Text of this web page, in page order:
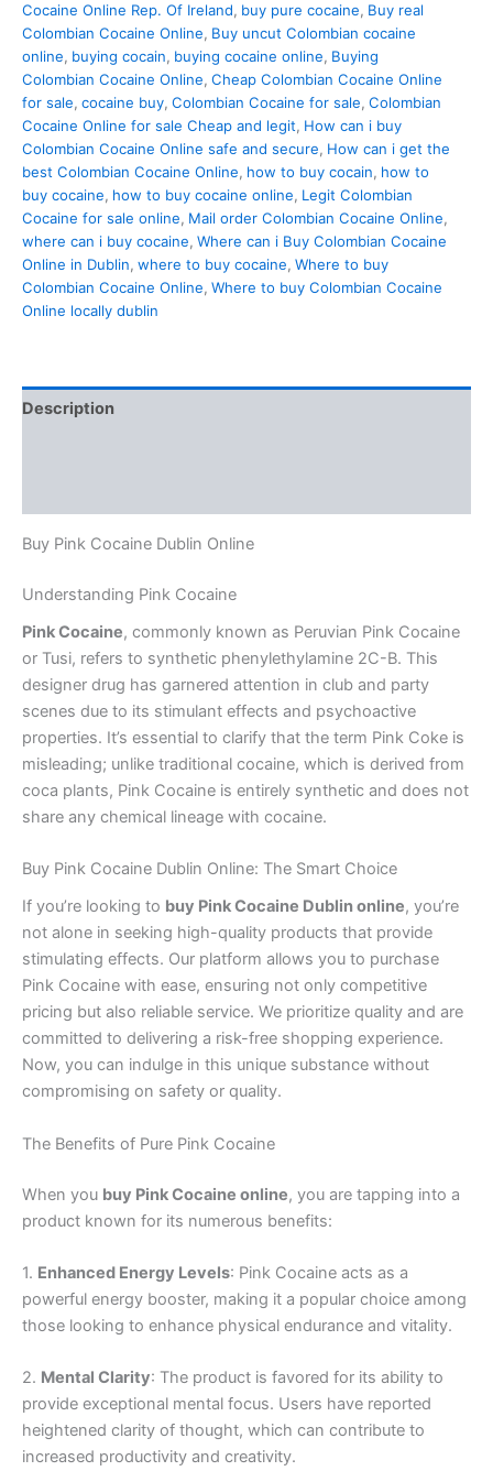
Cocaine Online Rep. Of Ireland, buy pure cocaine, Buy real
Colombian Cocaine Online, Buy uncut Colombian cocaine
online, buying cocain, buying cocaine online, Buying
Colombian Cocaine Online, Cheap Colombian Cocaine Online
for sale, cocaine buy, Colombian Cocaine for sale, Colombian
Cocaine Online for sale Cheap and legit, How can i buy
Colombian Cocaine Online safe and secure, How can i get the
best Colombian Cocaine Online, how to buy cocain, how to
buy cocaine, how to buy cocaine online, Legit Colombian
Cocaine for sale online, Mail order Colombian Cocaine Online,
where can i buy cocaine, Where can i Buy Colombian Cocaine
Online in Dublin, where to buy cocaine, Where to buy
Colombian Cocaine Online, Where to buy Colombian Cocaine
Online locally dublin
Description
Buy Pink Cocaine Dublin Online
Understanding Pink Cocaine
Pink Cocaine, commonly known as Peruvian Pink Cocaine
or Tusi, refers to synthetic phenylethylamine 2C-B. This
designer drug has garnered attention in club and party
scenes due to its stimulant effects and psychoactive
properties. It’s essential to clarify that the term Pink Coke is
misleading; unlike traditional cocaine, which is derived from
coca plants, Pink Cocaine is entirely synthetic and does not
share any chemical lineage with cocaine.
Buy Pink Cocaine Dublin Online: The Smart Choice
If you’re looking to buy Pink Cocaine Dublin online, you’re
not alone in seeking high-quality products that provide
stimulating effects. Our platform allows you to purchase
Pink Cocaine with ease, ensuring not only competitive
pricing but also reliable service. We prioritize quality and are
committed to delivering a risk-free shopping experience.
Now, you can indulge in this unique substance without
compromising on safety or quality.
The Benefits of Pure Pink Cocaine
When you buy Pink Cocaine online, you are tapping into a
product known for its numerous benefits:
1. Enhanced Energy Levels: Pink Cocaine acts as a
powerful energy booster, making it a popular choice among
those looking to enhance physical endurance and vitality.
2. Mental Clarity: The product is favored for its ability to
provide exceptional mental focus. Users have reported
heightened clarity of thought, which can contribute to
increased productivity and creativity.